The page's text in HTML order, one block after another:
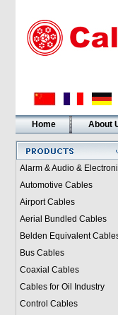
Home About
Alarm & Audio &
Automotive Cables
Airport Cables
Aerial Bundled Cables
Belden Equivalent
Bus Cables
Coaxial Cables
Cables for Oil Industry
Control Cables